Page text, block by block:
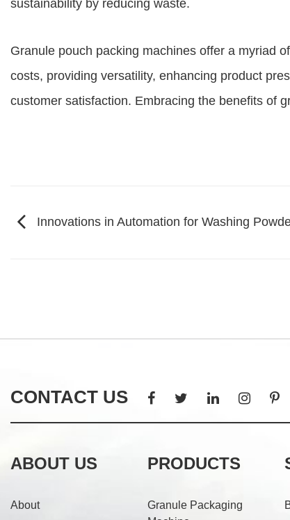
sustainability by reducing waste.
Granule pouch packing machines offer a myriad
costs, providing versatility, enhancing product
customer satisfaction. Embracing the benefits of
Innovations in Automation for Washing
CONTACT US
ABOUT US
About
PRODUCTS
Granule Packaging